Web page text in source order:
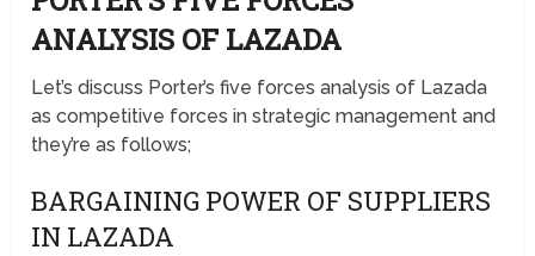
ANALYSIS OF LAZADA
Let’s discuss Porter’s five forces analysis of Lazada
as competitive forces in strategic management and
they’re as follows;
BARGAINING POWER OF SUPPLIERS
IN LAZADA